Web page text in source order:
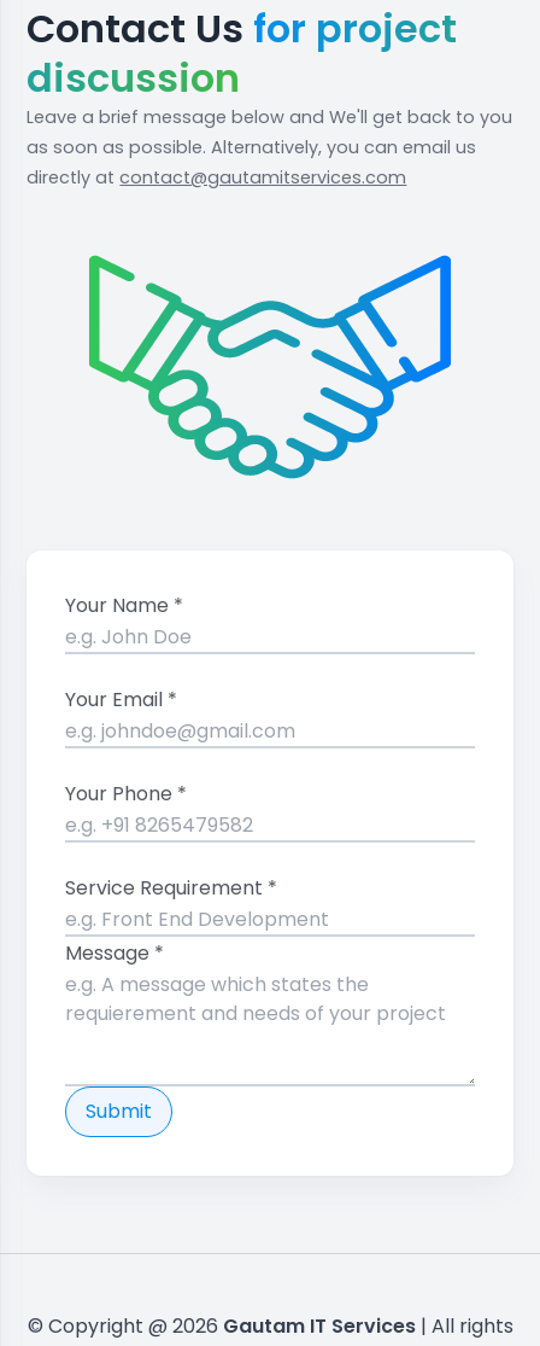
Contact Us for project
discussion
Leave a brief message below and We'll get back to you
as soon as possible. Alternatively, you can email us
directly at contact@gautamitservices.com
Your Name *
Your Email *
Your Phone *
Service Requirement *
Message *
Submit
© Copyright @ 2026 Gautam IT Services| All rights